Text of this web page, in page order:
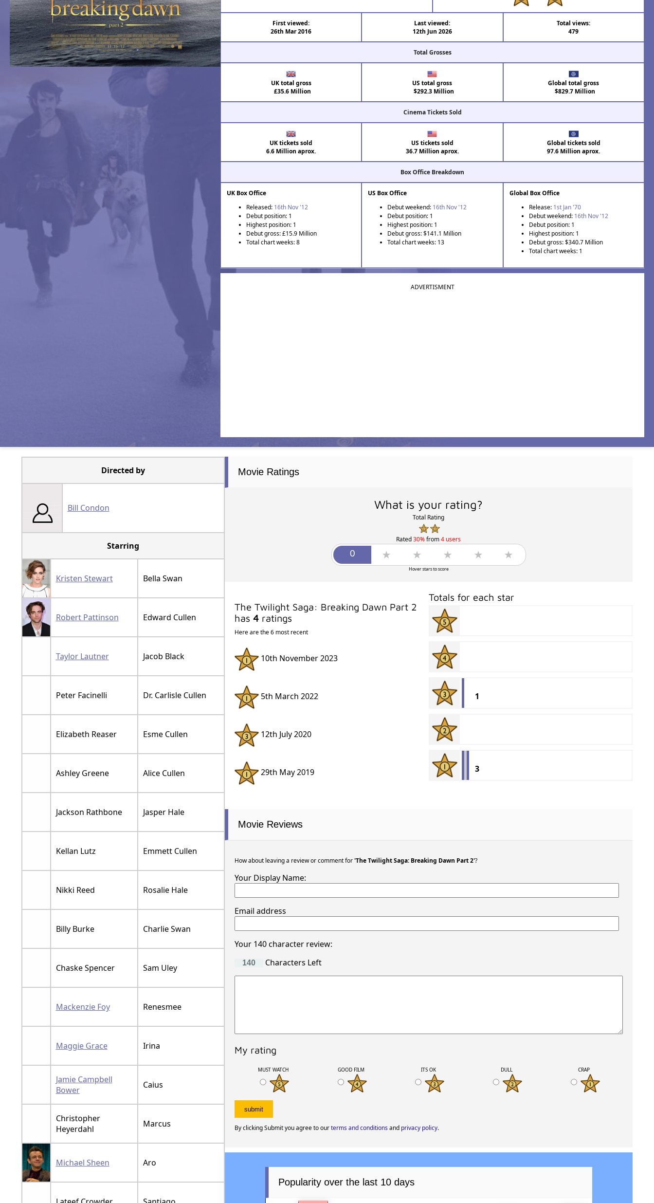
First viewed:
26th Mar 2016
Last viewed:
12th Jun 2026
Total views:
479
Total Grosses
UK total gross
£35.6 Million
US total gross
$292.3 Million
Global total gross
$829.7 Million
Cinema Tickets Sold
UK tickets sold
6.6 Million aprox.
US tickets sold
36.7 Million aprox.
Global tickets sold
97.6 Million aprox.
Box Office Breakdown
UK Box Office
Released: 16th Nov '12
Debut position: 1
Highest position: 1
Debut gross: £15.9 Million
Total chart weeks: 8
US Box Office
Debut weekend: 16th Nov '12
Debut position: 1
Highest position: 1
Debut gross: $141.1 Million
Total chart weeks: 13
Global Box Office
Release: 1st Jan '70
Debut weekend: 16th Nov '12
Debut position: 1
Highest position: 1
Debut gross: $340.7 Million
Total chart weeks: 1
ADVERTISMENT
Directed by
Bill Condon
Starring
Kristen Stewart Bella Swan
Robert Pattinson Edward Cullen
Taylor Lautner Jacob Black
Peter Facinelli Dr. Carlisle Cullen
Elizabeth Reaser Esme Cullen
Ashley Greene Alice Cullen
Jackson Rathbone Jasper Hale
Kellan Lutz Emmett Cullen
Nikki Reed Rosalie Hale
Billy Burke Charlie Swan
Chaske Spencer Sam Uley
Mackenzie Foy Renesmee
Maggie Grace Irina
Jamie Campbell
Bower
Caius
Christopher
Heyerdahl
Marcus
Michael Sheen Aro
Movie Ratings
What is your rating?
Total Rating
Rated30%from4 users
Hover stars to score
The Twilight Saga: Breaking Dawn Part 2
has 4ratings
Here are the 6 most recent
10th November 2023
5th March 2022
12th July 2020
29th May 2019
Totals for each star
1
3
Movie Reviews
How about leaving a review or comment for'The Twilight Saga: Breaking Dawn Part 2'?
Your Display Name:
Email address
Your 140 character review:
Characters Left
My rating
MUST WATCH GOOD FILM ITS OK DULL CRAP
By clicking Submit you agree to ourterms and conditionsand privacy policy.
Popularity over the last 10 days